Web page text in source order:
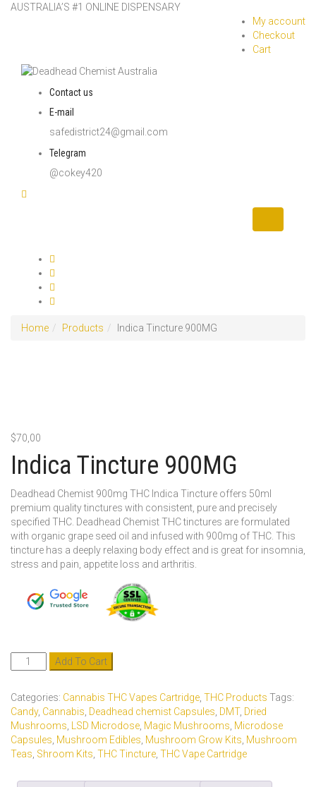
AUSTRALIA’S #1 ONLINE DISPENSARY
My account
Checkout
Cart
Contact us
E-mail
safedistrict24@gmail.com
Telegram
@cokey420
navigation
Home Products Indica Tincture 900MG
$70,00
Indica Tincture 900MG
Deadhead Chemist 900mg THC Indica Tincture offers 50ml
premium quality tinctures with consistent, pure and precisely
specified THC. Deadhead Chemist THC tinctures are formulated
with organic grape seed oil and infused with 900mg of THC. This
tincture has a deeply relaxing body effect and is great for insomnia,
stress and pain, appetite loss and arthritis.
Indica
Tincture
quantity
Add To Cart
Categories: Cannabis THC Vapes Cartridge, THC Products Tags:
Candy, Cannabis, Deadhead chemist Capsules, DMT, Dried
Mushrooms, LSD Microdose, Magic Mushrooms, Microdose
Capsules, Mushroom Edibles, Mushroom Grow Kits, Mushroom
Teas, Shroom Kits, THC Tincture, THC Vape Cartridge